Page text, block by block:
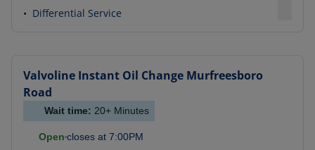
• Differential Service
Valvoline Instant Oil Change Murfreesboro
Road
Wait time: 20+ Minutes
Open closes at 7:00PM